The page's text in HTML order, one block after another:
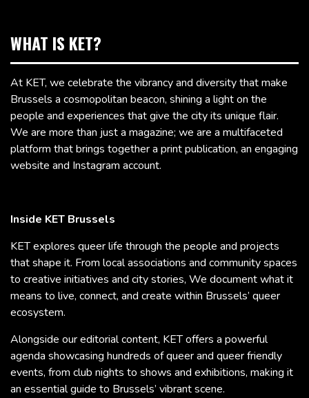
WHAT IS KET?
At KET, we celebrate the vibrancy and diversity that make
Brussels a cosmopolitan beacon, shining a light on the
people and experiences that give the city its unique flair.
We are more than just a magazine; we are a multifaceted
platform that brings together a print publication, an engaging
website and Instagram account.
Inside KET Brussels
KET explores queer life through the people and projects
that shape it. From local associations and community spaces
to creative initiatives and city stories, We document what it
means to live, connect, and create within Brussels’ queer
ecosystem.
Alongside our editorial content, KET offers a powerful
agenda showcasing hundreds of queer and queer friendly
events, from club nights to shows and exhibitions, making it
an essential guide to Brussels’ vibrant scene.